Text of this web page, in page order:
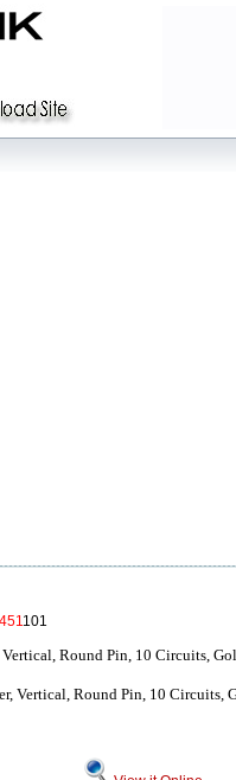
101
Round Pin, 10 Circuits,
Vertical, Round Pin, 10 Circuits,